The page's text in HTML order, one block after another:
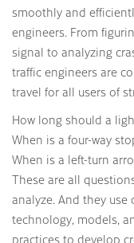
smoothly and
engineers. From
signal to analyzing
traffic engineers are
travel for all users of
How long should a
When is a four-way
When is a left-turn
These are all
analyze. And they use
technology, models,
practices to develop